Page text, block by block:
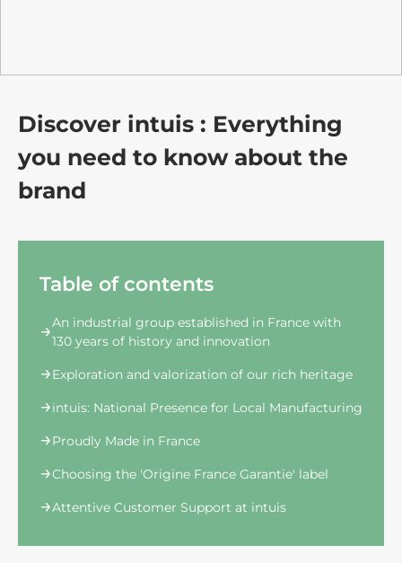
Discover intuis : Everything
you need to know about the
brand
Table of contents
An industrial group established in France with
130 years of history and innovation
Exploration and valorization of our rich heritage
intuis: National Presence for Local Manufacturing
Proudly Made in France
Choosing the 'Origine France Garantie' label
Attentive Customer Support at intuis